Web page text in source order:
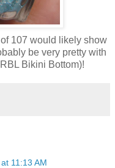
107 would likely show
be very pretty with
Bikini Bottom)!
11:13 AM